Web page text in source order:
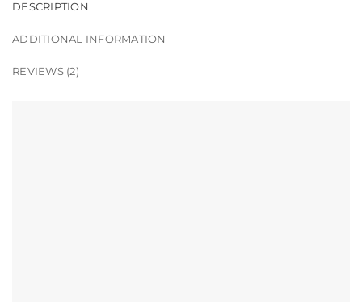
DESCRIPTION
ADDITIONAL INFORMATION
REVIEWS (2)